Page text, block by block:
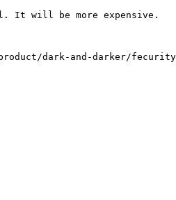
It will be more expensive.
dark-and-darker/